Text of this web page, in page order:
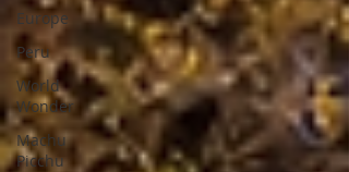
Europe
Peru
World
Wonder
Machu
Picchu